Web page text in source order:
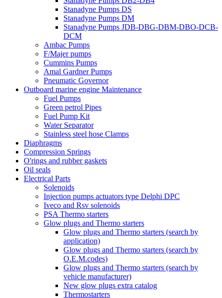
Stanadyne Pumps DS
Stanadyne Pumps DM
Stanadyne Pumps JDB-DBG-DBM-DBO-DCB-
DCM
Ambac Pumps
F/Majer pumps
Cummins Pumps
Amal Gardner Pumps
Pneumatic Governor
Outboard marine engine Maintenance
Fuel Pumps
Green petrol Pipes
Fuel Pump Kit
Water Separator
Stainless steel hose Clamps
Diaphragms
Compression Springs
O'rings and rubber gaskets
Oil seals
Electrical Parts
Solenoids
Injection pumps actuators type Delphi DPC
Iveco and Rsv solenoids
PSA Thermo starters
Glow plugs and Thermo starters
Glow plugs and Thermo starters (search by
application)
Glow plugs and Thermo starters (search by
O.E.M.codes)
Glow plugs and Thermo starters (search by
vehicle manufacturer)
New glow plugs extra catalog
Thermostarters